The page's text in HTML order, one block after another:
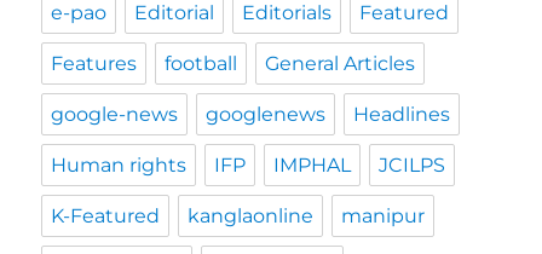
e-pao Editorial Editorials Featured
Features football General Articles
google-news googlenews Headlines
Human rights IFP IMPHAL JCILPS
K-Featured kanglaonline manipur